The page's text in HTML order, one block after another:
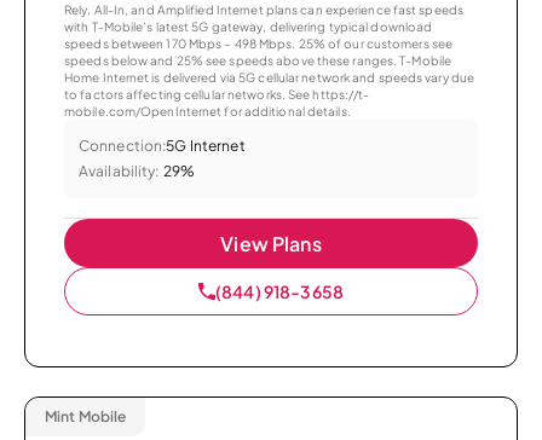
Rely, All-In, and Amplified Internet plans can experience fast speeds
with T-Mobile’s latest 5G gateway, delivering typical download
speeds between 170 Mbps – 498 Mbps. 25% of our customers see
speeds below and 25% see speeds above these ranges. T-Mobile
Home Internet is delivered via 5G cellular network and speeds vary due
to factors affecting cellular networks. See https://t-
mobile.com/OpenInternet for additional details.
Connection:5G Internet
Availability: 29%
View Plans
(844) 918-3658
Mint Mobile